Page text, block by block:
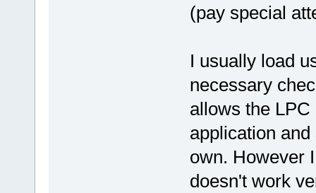
(pay special
I usually load
necessary
allows the
application
own. However
doesn't work